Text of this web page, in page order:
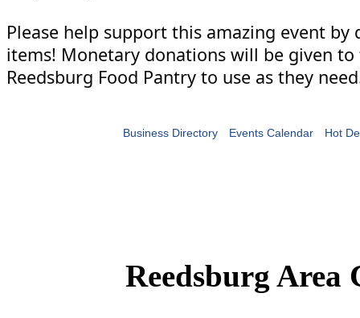
Please help support this amazing event
items! Monetary donations will be given to
Reedsburg Food Pantry to use as they
Business Directory Events Calendar Hot
Reedsburg Area